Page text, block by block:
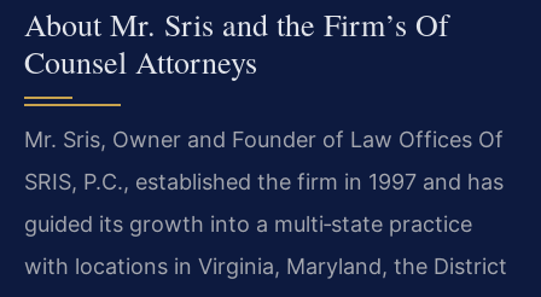
About Mr. Sris and the Firm’s Of
Counsel Attorneys
Mr. Sris, Owner and Founder of Law Offices Of
SRIS, P.C., established the firm in 1997 and has
guided its growth into a multi‑state practice
with locations in Virginia, Maryland, the District